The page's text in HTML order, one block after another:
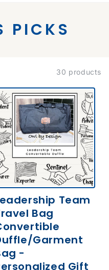
PICKS
30 products
Team
Bag
Garment
-
Gift